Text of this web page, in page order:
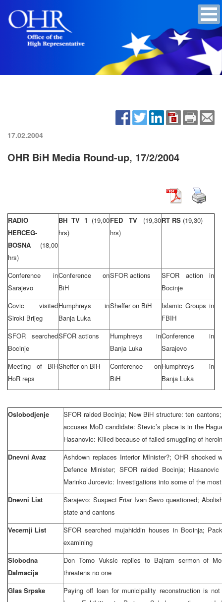
17.02.2004
OHR BiH Media Round-up, 17/2/2004
RADIO
HERCEG-
BOSNA (18,00
hrs)
BH TV 1 (19,00
hrs)
FED TV (19,30
hrs)
RT RS (19,30)
Conference in
Sarajevo
Conference on
BiH
SFOR actions
SFOR action in
Bocinje
Covic visited
Siroki Brijeg
Humphreys in
Banja Luka
Sheffer on BiH
Islamic Groups in
FBIH
SFOR searched
Bocinje
SFOR actions
Humphreys in
Banja Luka
Conference in
Sarajevo
Meeting of BiH
HoR reps
Sheffer on BiH
Conference on
BiH
Humphreys in
Banja Luka
Oslobodjenje
SFOR raided Bocinja; New BiH structure: ten
accuses MoD candidate: Stevic’s place is in the
Hasanovic: Killed because of failed smuggling of
Dnevni Avaz
Ashdown replaces Interior MInister?; OHR shocked
Defence Minister; SFOR raided Bocinja;
Marinko Jurcevic: Investigations into some of the
Dnevni List
Sarajevo: Suspect Friar Ivan Sevo questioned;
state and cantons
Vecernji List
SFOR searched mujahiddin houses in Bocinja;
examining
Slobodna
Dalmacija
Don Tomo Vuksic replies to Bajram sermon of
threatens no one
Glas Srpske
Paying off loan for municipality reconstruction is